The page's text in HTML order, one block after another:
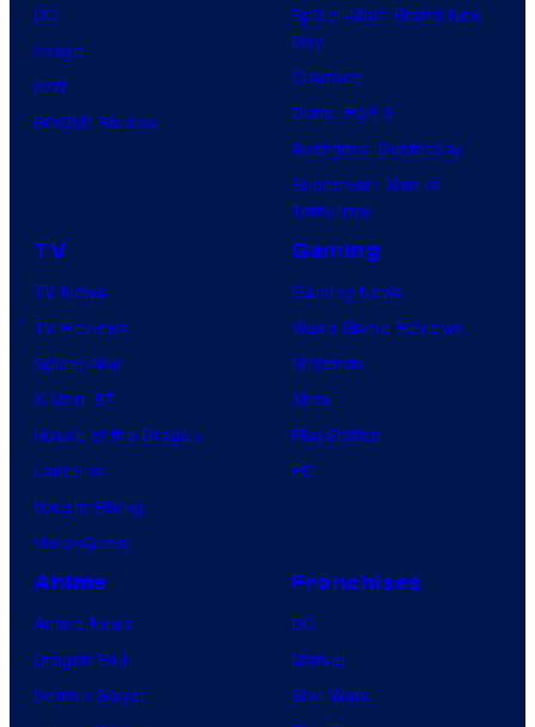
DC
Image
IDW
BOOM! Studios
Spider-Man: Brand New
Day
Clayface
Dune: Part 3
Avengers: Doomsday
Superman: Man of
Tomorrow
TV
TV News
TV Reviews
Spider-Noir
X-Men ’97
House of the Dragon
Lanterns
Vought Rising
VisionQuest
Gaming
Gaming News
Video Game Reviews
Nintendo
Xbox
PlayStation
PC
Anime
Anime News
Dragon Ball
Demon Slayer
Franchises
DC
Marvel
Star Wars